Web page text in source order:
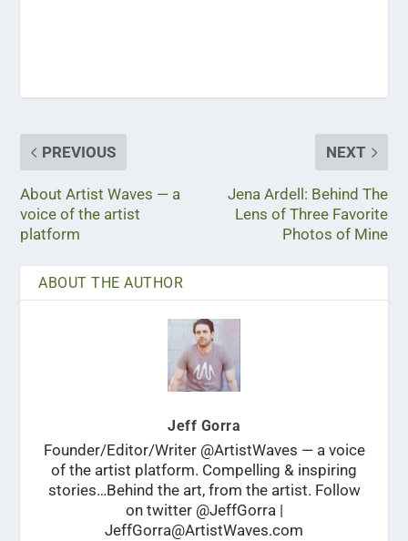
PREVIOUS
About Artist Waves — a
voice of the artist
platform
NEXT
Jena Ardell: Behind The
Lens of Three Favorite
Photos of Mine
ABOUT THE AUTHOR
Jeff Gorra
Founder/Editor/Writer @ArtistWaves — a voice
of the artist platform. Compelling & inspiring
stories…Behind the art, from the artist. Follow
on twitter @JeffGorra |
JeffGorra@ArtistWaves.com